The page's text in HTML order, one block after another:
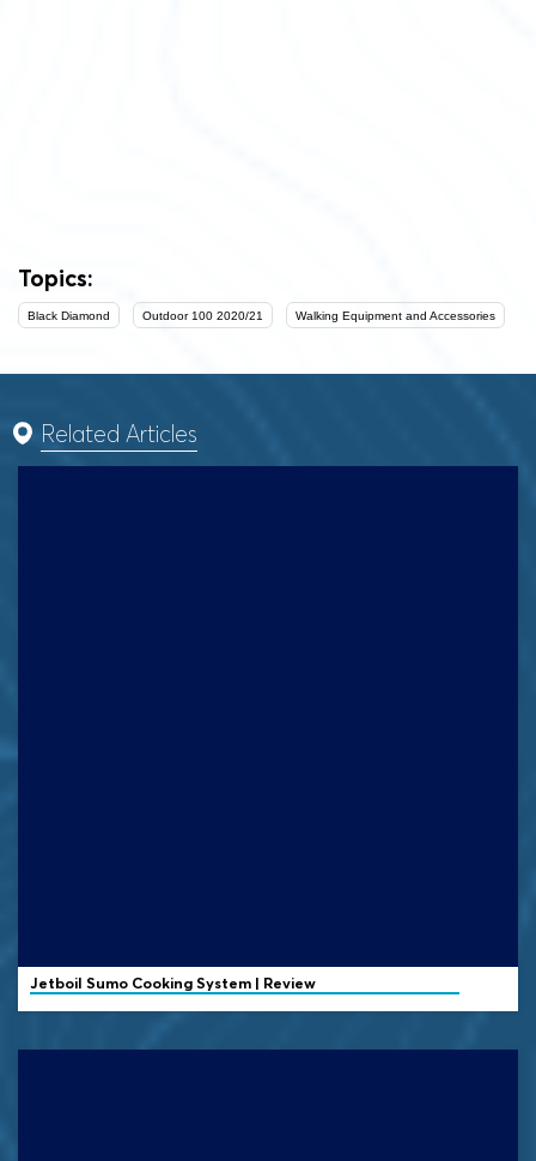
Topics:
Black Diamond Outdoor 100 2020/21 Walking Equipment and Accessories
Related Articles
Jetboil Sumo Cooking System | Review